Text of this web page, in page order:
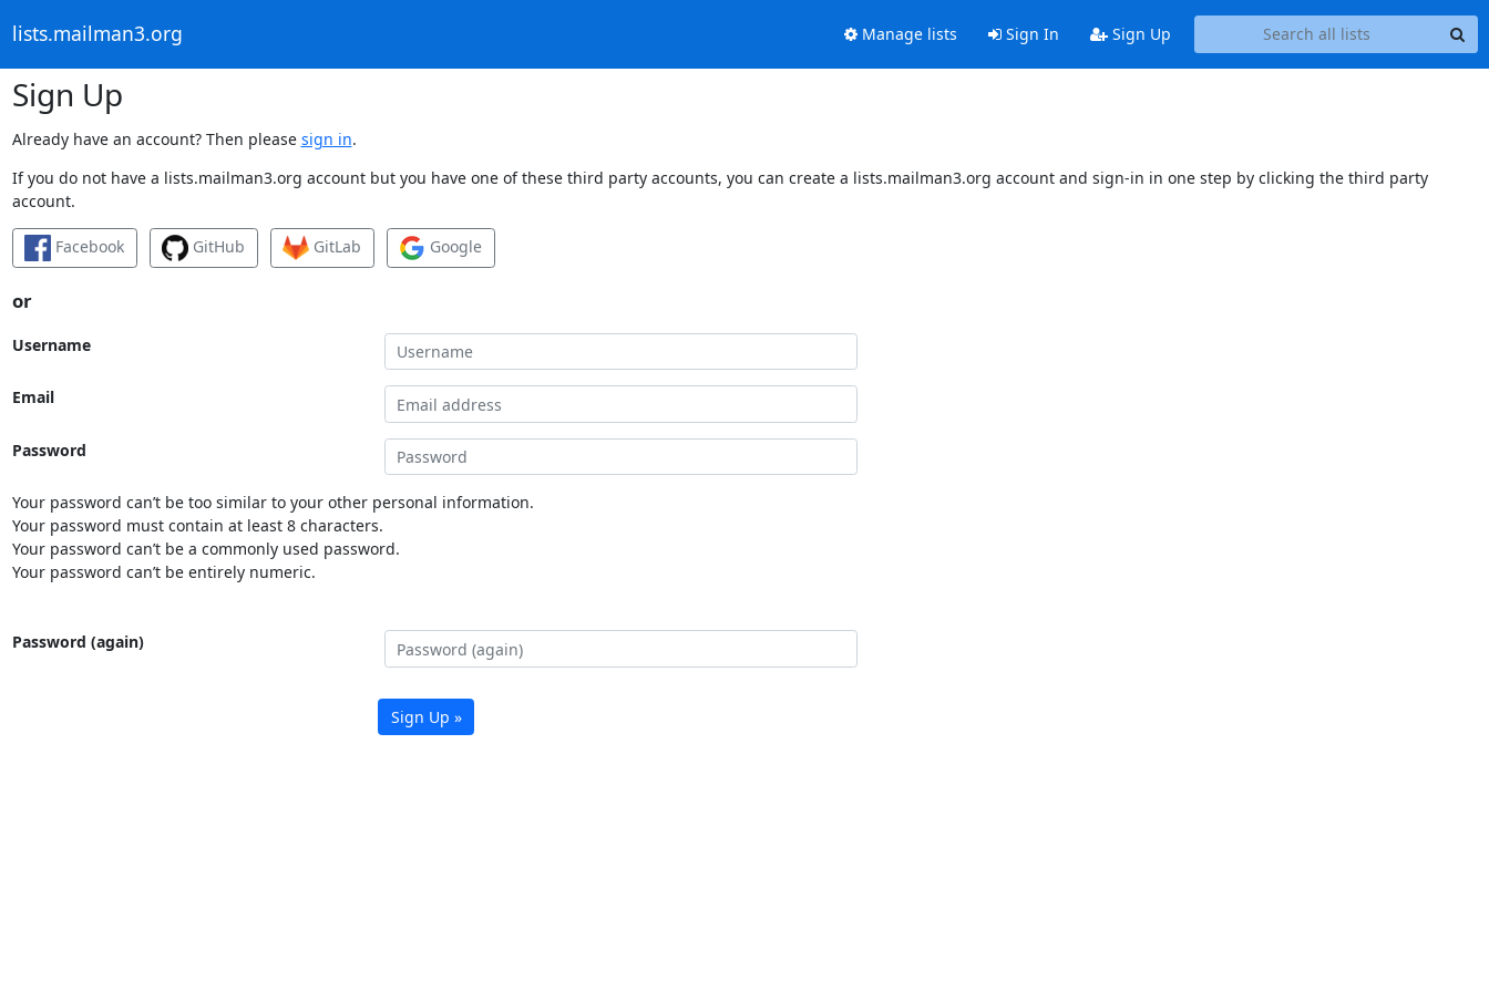
lists.mailman3.org Manage lists Sign In Sign Up
Sign Up
Already have an account? Then please sign in.
If you do not have a lists.mailman3.org account but you have one of these third party accounts, you can create a lists.mailman3.org account and sign-in in one step by clicking the third party
account.
Facebook GitHub GitLab Google
or
Username
Email
Password
Your password can’t be too similar to your other personal information.
Your password must contain at least 8 characters.
Your password can’t be a commonly used password.
Your password can’t be entirely numeric.
Password (again)
Sign Up »